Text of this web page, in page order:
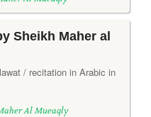
Sheikh Maher al
/ recitation in Arabic in
Al Mueaqly